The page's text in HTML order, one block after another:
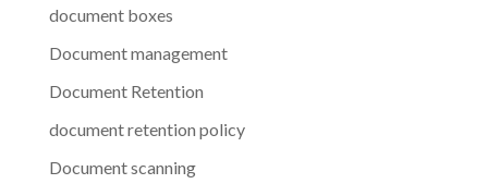
document boxes
Document management
Document Retention
document retention policy
Document scanning